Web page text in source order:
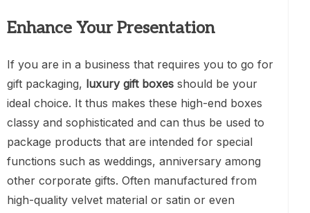
Enhance Your Presentation
If you are in a business that requires you to go for
gift packaging, luxury gift boxes should be your
ideal choice. It thus makes these high-end boxes
classy and sophisticated and can thus be used to
package products that are intended for special
functions such as weddings, anniversary among
other corporate gifts. Often manufactured from
high-quality velvet material or satin or even